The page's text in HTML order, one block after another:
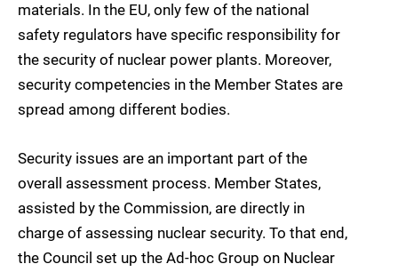
materials. In the EU, only few of the national
safety regulators have specific responsibility for
the security of nuclear power plants. Moreover,
security competencies in the Member States are
spread among different bodies.
Security issues are an important part of the
overall assessment process. Member States,
assisted by the Commission, are directly in
charge of assessing nuclear security. To that end,
the Council set up the Ad-hoc Group on Nuclear